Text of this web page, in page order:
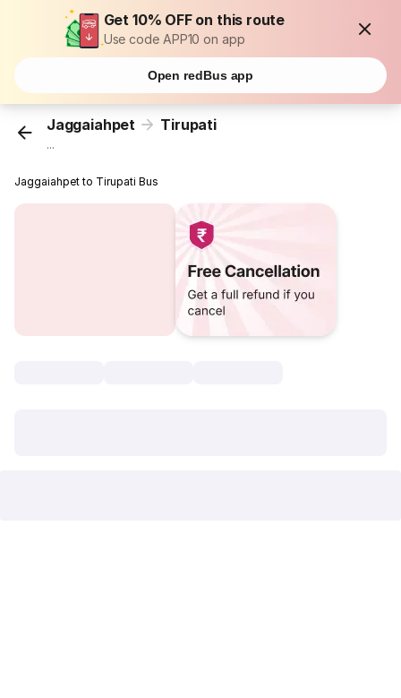
Get 10% OFF on this route
Use code APP10 on app
Open redBus app
Jaggaiahpet Tirupati
...
Jaggaiahpet to Tirupati Bus